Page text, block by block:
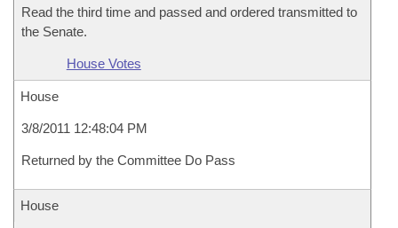
Read the third time and passed and ordered transmitted to
the Senate.
House Votes
House
3/8/2011 12:48:04 PM
Returned by the Committee Do Pass
House